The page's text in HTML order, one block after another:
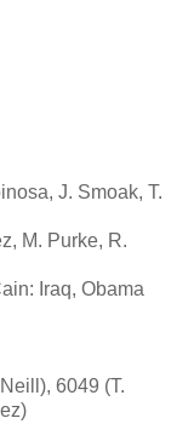
J. Smoak, T.
M. Purke, R.
Iraq, Obama
6049 (T.